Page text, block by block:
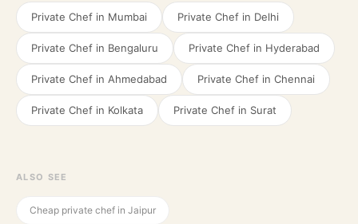
Private Chef in Mumbai Private Chef in Delhi
Private Chef in Bengaluru Private Chef in Hyderabad
Private Chef in Ahmedabad Private Chef in Chennai
Private Chef in Kolkata Private Chef in Surat
ALSO SEE
Cheap private chef in Jaipur